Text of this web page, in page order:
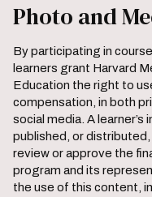
Photo and
By participating in
learners grant Harvard
Education the right to
compensation, in both
social media. A
published, or
review or approve the
program and its
the use of this content,